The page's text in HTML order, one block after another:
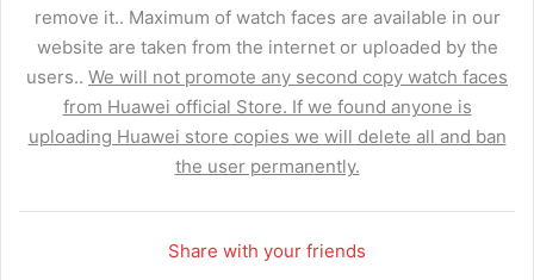
remove it.. Maximum of watch faces are available in our
website are taken from the internet or uploaded by the
users.. We will not promote any second copy watch faces
from Huawei official Store. If we found anyone is
uploading Huawei store copies we will delete all and ban
the user permanently.
Share with your friends